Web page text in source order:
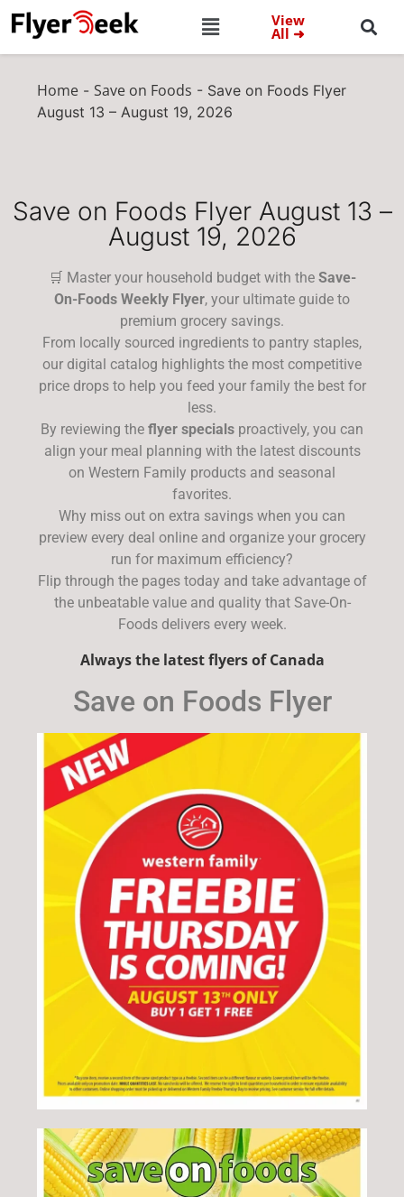
View
All ➜
Home -Save on Foods - Save on Foods Flyer
August 13 – August 19, 2026
Save on Foods Flyer August 13 –
August 19, 2026
🛒 Master your household budget with the Save-
On-Foods Weekly Flyer, your ultimate guide to
premium grocery savings.
From locally sourced ingredients to pantry staples,
our digital catalog highlights the most competitive
price drops to help you feed your family the best for
less.
By reviewing the flyer specials proactively, you can
align your meal planning with the latest discounts
on Western Family products and seasonal
favorites.
Why miss out on extra savings when you can
preview every deal online and organize your grocery
run for maximum efficiency?
Flip through the pages today and take advantage of
the unbeatable value and quality that Save-On-
Foods delivers every week.
Always the latest flyers of Canada
Save on Foods Flyer